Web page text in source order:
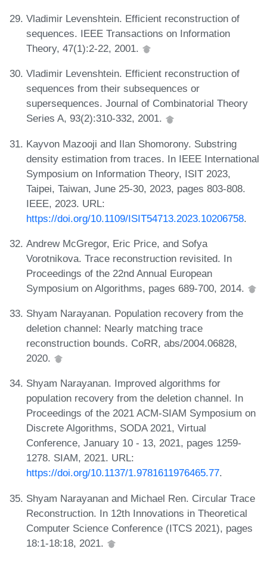
Vladimir Levenshtein. Efficient reconstruction of
sequences. IEEE Transactions on Information
Theory, 47(1):2-22, 2001.
Vladimir Levenshtein. Efficient reconstruction of
sequences from their subsequences or
supersequences. Journal of Combinatorial Theory
Series A, 93(2):310-332, 2001.
Kayvon Mazooji and Ilan Shomorony. Substring
density estimation from traces. In IEEE International
Symposium on Information Theory, ISIT 2023,
Taipei, Taiwan, June 25-30, 2023, pages 803-808.
IEEE, 2023. URL:
https://doi.org/10.1109/ISIT54713.2023.10206758.
Andrew McGregor, Eric Price, and Sofya
Vorotnikova. Trace reconstruction revisited. In
Proceedings of the 22nd Annual European
Symposium on Algorithms, pages 689-700, 2014.
Shyam Narayanan. Population recovery from the
deletion channel: Nearly matching trace
reconstruction bounds. CoRR, abs/2004.06828,
2020.
Shyam Narayanan. Improved algorithms for
population recovery from the deletion channel. In
Proceedings of the 2021 ACM-SIAM Symposium on
Discrete Algorithms, SODA 2021, Virtual
Conference, January 10 - 13, 2021, pages 1259-
1278. SIAM, 2021. URL:
https://doi.org/10.1137/1.9781611976465.77.
Shyam Narayanan and Michael Ren. Circular Trace
Reconstruction. In 12th Innovations in Theoretical
Computer Science Conference (ITCS 2021), pages
18:1-18:18, 2021.